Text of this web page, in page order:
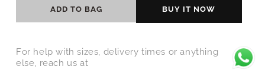
ADD TO BAG BUY IT NOW
For help with sizes, delivery times or anything
else, reach us at